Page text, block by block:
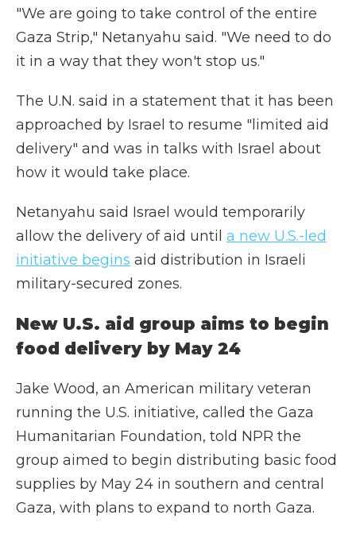
"We are going to take control of the entire
Gaza Strip," Netanyahu said. "We need to do
it in a way that they won't stop us."
The U.N. said in a statement that it has been
approached by Israel to resume "limited aid
delivery" and was in talks with Israel about
how it would take place.
Netanyahu said Israel would temporarily
allow the delivery of aid until a new U.S.-led
initiative begins aid distribution in Israeli
military-secured zones.
New U.S. aid group aims to begin
food delivery by May 24
Jake Wood, an American military veteran
running the U.S. initiative, called the Gaza
Humanitarian Foundation, told NPR the
group aimed to begin distributing basic food
supplies by May 24 in southern and central
Gaza, with plans to expand to north Gaza.